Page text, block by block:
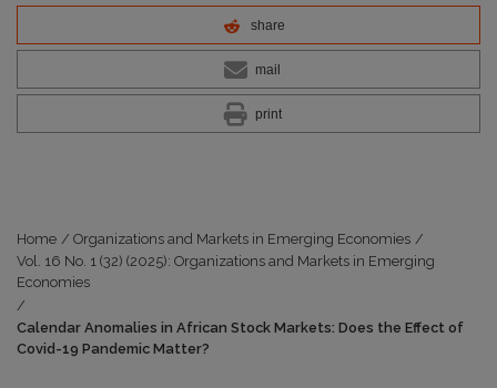
share
mail
print
Home / Organizations and Markets in Emerging Economies /
Vol. 16 No. 1 (32) (2025): Organizations and Markets in Emerging
Economies
/
Calendar Anomalies in African Stock Markets: Does the Effect of
Covid-19 Pandemic Matter?